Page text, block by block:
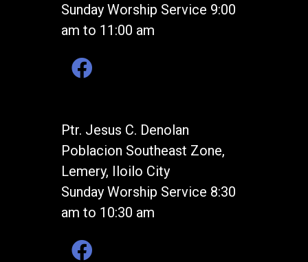
Sunday Worship Service 9:00
am to 11:00 am
Ptr. Jesus C. Denolan
Poblacion Southeast Zone,
Lemery, Iloilo City
Sunday Worship Service 8:30
am to 10:30 am